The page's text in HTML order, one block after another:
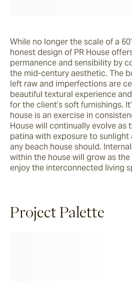
While no longer the scale of a
honest design of PR House
permanence and sensibility by
the mid-century aesthetic. The
left raw and imperfections are
beautiful textural experience
for the client’s soft furnishings.
house is an exercise in
House will continually evolve as
patina with exposure to sunlight
any beach house should.
within the house will grow as the
enjoy the interconnected living
Project Palette